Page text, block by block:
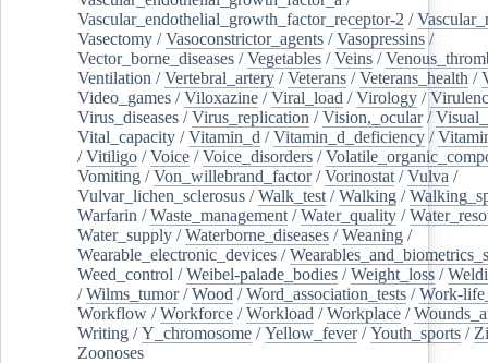
Vascular_endothelial_growth_factor_receptor-2 /
Vasectomy /Vasoconstrictor_agents /Vasopressins /
Vector_borne_diseases /Vegetables /Veins /
Ventilation /Vertebral_artery /Veterans /Veterans_health /
Video_games /Viloxazine /Viral_load /Virology /
Virus_diseases /Virus_replication /Vision,_ocular/
Vital_capacity /Vitamin_d /Vitamin_d_deficiency /
/Vitiligo /Voice /Voice_disorders /
Vomiting /Von_willebrand_factor/Vorinostat /Vulva /
Vulvar_lichen_sclerosus /Walk_test /Walking /
Warfarin /Waste_management /Water_quality /
Water_supply /Waterborne_diseases /Weaning /
Wearable_electronic_devices /
Weed_control /Weibel-palade_bodies /Weight_loss /
/Wilms_tumor/Wood /Word_association_tests /Work-
Workflow /Workforce /Workload /Workplace /
Writing /Y_chromosome /Yellow_fever/Youth_sports /
Zoonoses